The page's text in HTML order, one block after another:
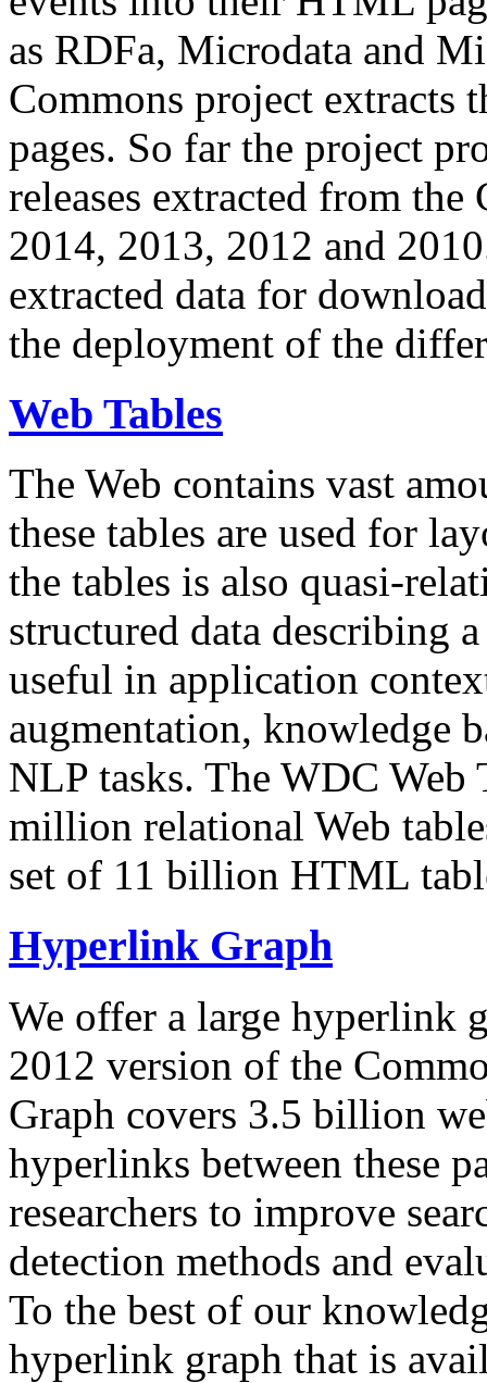
as RDFa, Microdata and
Commons project extracts
pages. So far the project
releases extracted from
2014, 2013, 2012 and
extracted data for
the deployment of the
Web Tables
The Web contains vast
these tables are used for
the tables is also quasi-
structured data describing
useful in application
augmentation, knowledge
NLP tasks. The WDC Web
million relational Web
set of 11 billion HTML
Hyperlink Graph
We offer a large hyperlink
2012 version of the
Graph covers 3.5 billion
hyperlinks between these
researchers to improve
detection methods and
To the best of our
hyperlink graph that is